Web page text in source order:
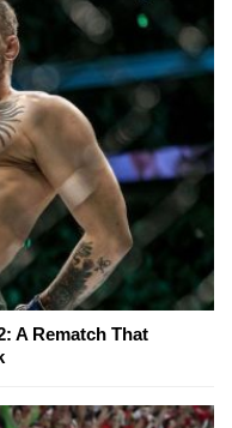
A Rematch That